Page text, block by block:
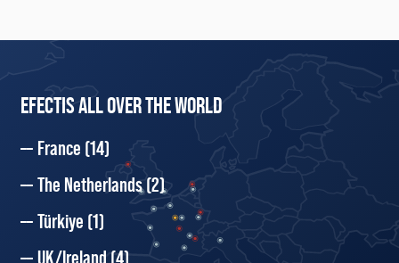
EFECTIS ALL OVER THE WORLD
France (14)
The Netherlands(2)
Türkiye (1)
UK/Ireland(4)